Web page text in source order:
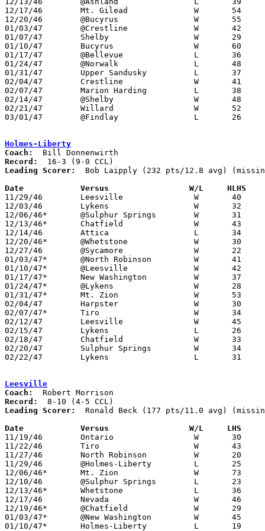
12/17/46	Mt. Gilead		W	54	37
12/20/46	@Bucyrus		W	55	37
01/03/47	@Crestline		W	42	31
01/07/47	Shelby			W	29	24
01/10/47	Bucyrus			W	60	48
01/17/47	@Bellevue		L	36	54
01/24/47	@Norwalk		L	48	64
01/31/47	Upper Sandusky		L	37	45
02/04/47	Crestline		W	41	30
02/07/47	Marion Harding		L	38	49
02/14/47	@Shelby			W	48	40
02/21/47	Willard			W	52	40
03/01/47	@Findlay		L	26	43	Class A District Tournament at Findlay High School
Holmes-Liberty
Coach:
Record:
Leading Scorer:
Bob Laipply (232 pts/12.8 avg)
Date		Versus		       W/L     HLHS
11/29/46	Leesville		W	40	25
12/03/46	Lykens			W	32	25
12/06/46*	@Sulphur Springs	W	31	30
12/13/46*	Chatfield		W	43	14
12/14/46	Attica			L	34	39	NEED BOX
12/20/46*	@Whetstone		W	30	26
12/27/46	@Sycamore		W	22	20
01/03/47*	@North Robinson		W	41	21
01/10/47*	@Leesville		W	42	19
01/17/47*	New Washington		W	37	26
01/24/47*	@Lykens			W	28	22
01/31/47*	Mt. Zion		W	53	18
02/04/47	Harpster		W	30	23
02/07/47*	Tiro			W	34	29
02/12/47	Leesville		W	45	35	Class B Crawford County Tournament at Bucyrus High School
02/15/47	Lykens			L	26	34	Class B Crawford County Tournament at Bucyrus High School
02/18/47	Chatfield		W	33	22	Class B Crawford County Tournament at Bucyrus High School
02/20/47	Sulphur Springs		W	34	31	Class B Crawford County Tournament at Bucyrus High School
02/22/47	Lykens			L	31	38	Class B Crawford County Tournament at Bucyrus High School
Leesville
Coach:
Record:
Leading Scorer:
Ronald Beck (177 pts/11.0 avg)
Date		Versus		       W/L     LHS
11/19/46	Ontario			W	30	25
11/22/46	Tiro			W	43	31
11/27/46	North Robinson		W	20	18	NEED BOX
11/29/46	@Holmes-Liberty		L	25	40
12/06/46*	Mt. Zion		W	73	42
12/10/46	@Sulphur Springs	L	23	59	NEED BOX
12/13/46*	Whetstone		L	36	46
12/17/46	Nevada			W	46	32
12/19/46*	@Chatfield		W	29	27
01/03/47*	@New Washington		W	45	37
01/10/47*	Holmes-Liberty		L	19	42